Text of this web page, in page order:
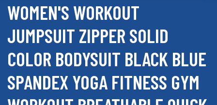
WOMEN'S WORKOUT
JUMPSUIT ZIPPER SOLID
COLOR BODYSUIT BLACK BLUE
SPANDEX YOGA FITNESS GYM